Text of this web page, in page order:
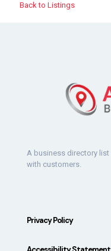
Back to Listings
A business directory
with customers.
Privacy Policy